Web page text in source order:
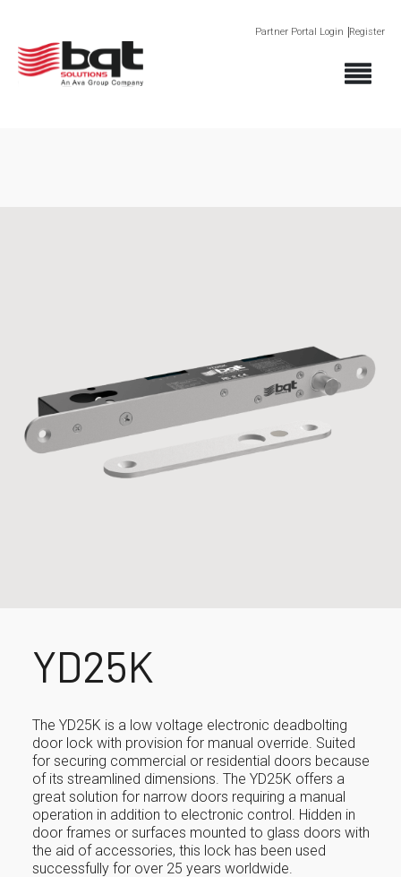
Partner Portal Login Register
YD25K
The YD25K is a low voltage electronic deadbolting
door lock with provision for manual override. Suited
for securing commercial or residential doors because
of its streamlined dimensions. The YD25K offers a
great solution for narrow doors requiring a manual
operation in addition to electronic control. Hidden in
door frames or surfaces mounted to glass doors with
the aid of accessories, this lock has been used
successfully for over 25 years worldwide.